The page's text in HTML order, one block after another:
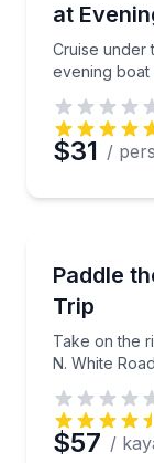
at
Cruise under
evening boat
$31 /
Paddle
Trip
Take on the
N. White Road
Take on
$57 /